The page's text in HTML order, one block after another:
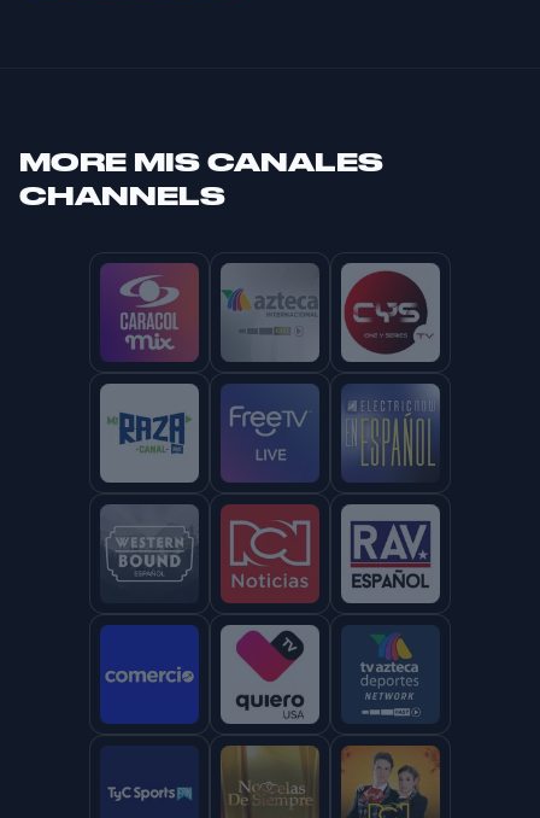
MORE MIS CANALES
CHANNELS